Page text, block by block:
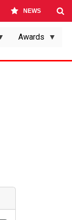
NEWS
Awards